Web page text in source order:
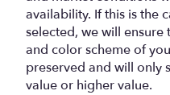
availability. If this is the
selected, we will ensure
and color scheme of
preserved and will only
value or higher value.